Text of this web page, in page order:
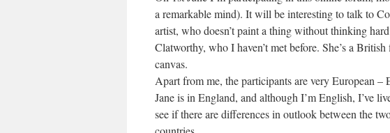
a remarkable mind). It will be interesting to talk to
artist, who doesn’t paint a thing without thinking
Clatworthy, who I haven’t met before. She’s a
canvas.
Apart from me, the participants are very European
Jane is in England, and although I’m English, I’ve
see if there are differences in outlook between the